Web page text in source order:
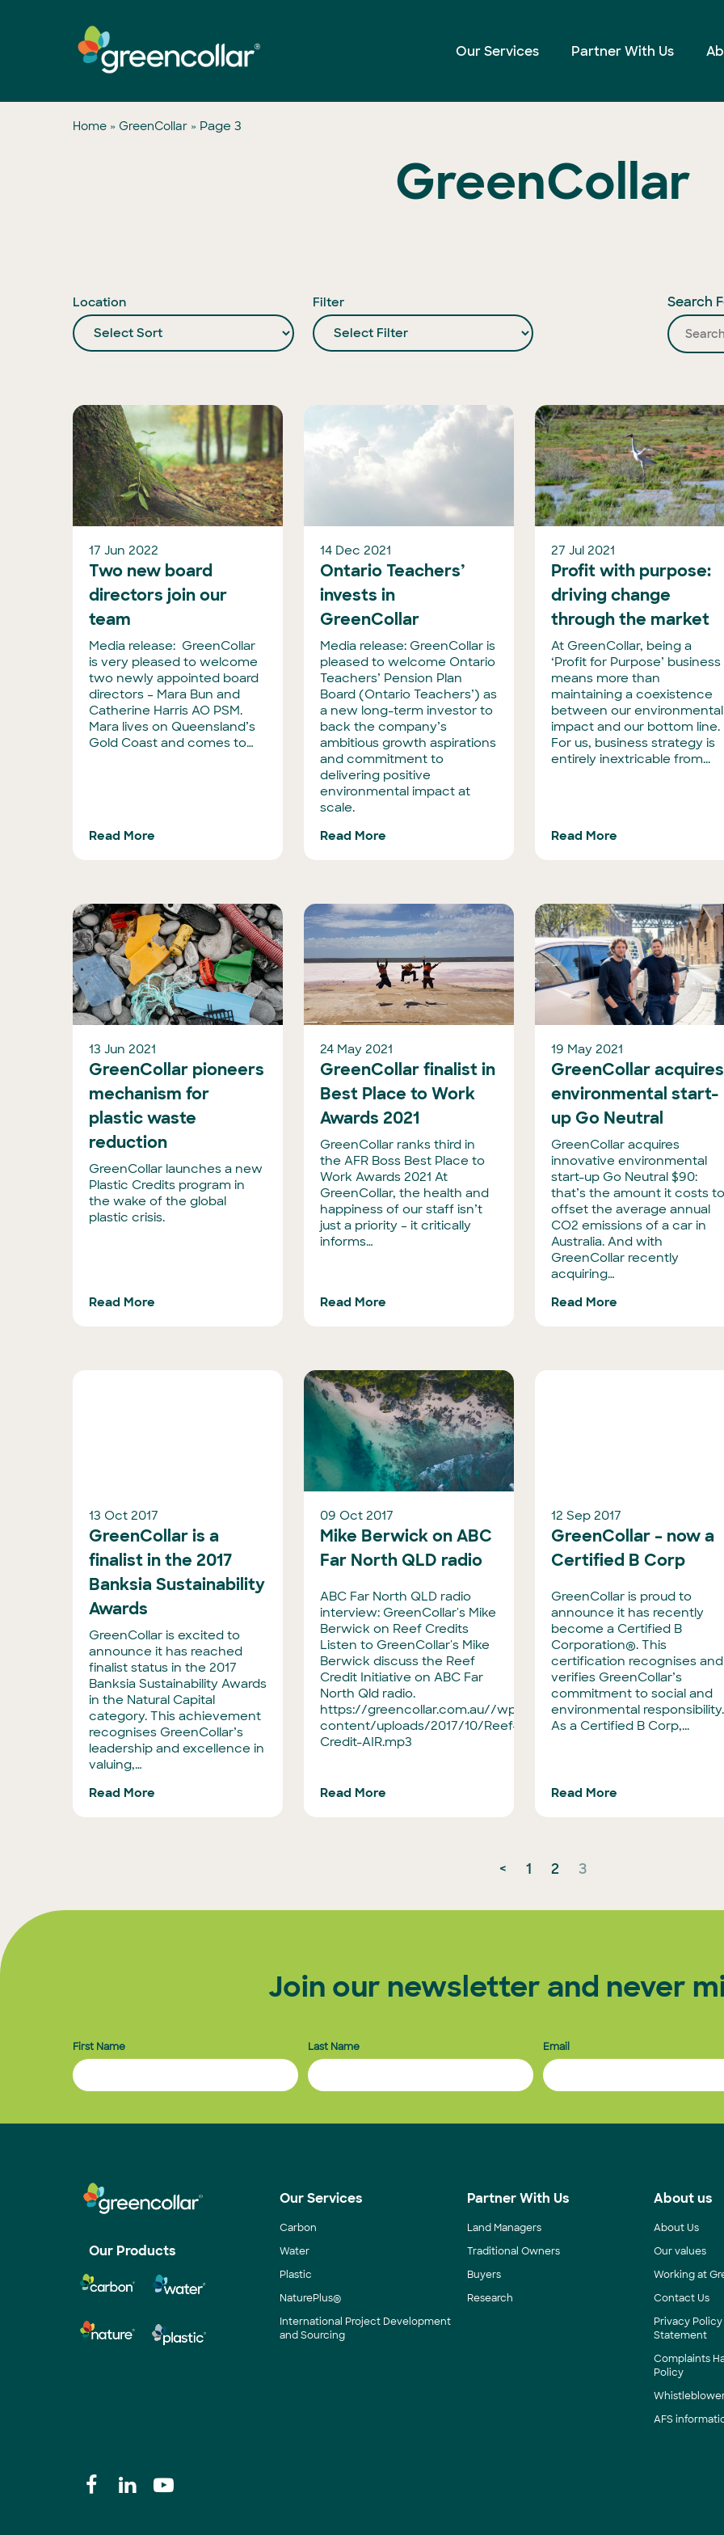
Our Services Partner With Us
Home » GreenCollar » Page 3
GreenCollar
Location Filter Search
17 Jun 2022
Two new board
directors join our
team
Media release: GreenCollar
is very pleased to welcome
two newly appointed board
directors – Mara Bun and
Catherine Harris AO PSM.
Mara lives on Queensland’s
Gold Coast and comes to…
Read More
14 Dec 2021
Ontario Teachers’
invests in
GreenCollar
Media release: GreenCollar is
pleased to welcome Ontario
Teachers’ Pension Plan
Board (Ontario Teachers’) as
a new long-term investor to
back the company’s
ambitious growth aspirations
and commitment to
delivering positive
environmental impact at
scale.
Read More
27 Jul 2021
Profit with purpose:
driving change
through the market
At GreenCollar, being a
‘Profit for Purpose’ business
means more than
maintaining a coexistence
between our environmental
impact and our bottom line.
For us, business strategy is
entirely inextricable from...
Read More
13 Jun 2021
GreenCollar pioneers
mechanism for
plastic waste
reduction
GreenCollar launches a new
Plastic Credits program in
the wake of the global
plastic crisis.
Read More
24 May 2021
GreenCollar finalist in
Best Place to Work
Awards 2021
GreenCollar ranks third in
the AFR Boss Best Place to
Work Awards 2021 At
GreenCollar, the health and
happiness of our staff isn’t
just a priority – it critically
informs…
Read More
19 May 2021
GreenCollar acquires
environmental start-
up Go Neutral
GreenCollar acquires
innovative environmental
start-up Go Neutral $90:
that’s the amount it costs
offset the average annual
CO2 emissions of a car in
Australia. And with
GreenCollar recently
acquiring…
Read More
13 Oct 2017
GreenCollar is a
finalist in the 2017
Banksia Sustainability
Awards
GreenCollar is excited to
announce it has reached
finalist status in the 2017
Banksia Sustainability Awards
in the Natural Capital
category. This achievement
recognises GreenCollar’s
leadership and excellence in
valuing,…
Read More
09 Oct 2017
Mike Berwick on ABC
Far North QLD radio
ABC Far North QLD radio
interview: GreenCollar's Mike
Berwick on Reef Credits
Listen to GreenCollar's Mike
Berwick discuss the Reef
Credit Initiative on ABC Far
North Qld radio.
https://greencollar.com.au//wp-
content/uploads/2017/10/Reef-
Credit-AIR.mp3
Read More
12 Sep 2017
GreenCollar – now a
Certified B Corp
GreenCollar is proud to
announce it has recently
become a Certified B
Corporation®. This
certification recognises and
verifies GreenCollar’s
commitment to social and
environmental responsibility.
As a Certified B Corp,...
Read More
< 1 2 3
Join our newsletter and never
First Name Last Name Email
Our Products
Our Services
Carbon
Water
Plastic
NaturePlus®
International Project Development
and Sourcing
Partner With Us
Land Managers
Traditional Owners
Buyers
Research
About us
About Us
Our values
Working at
Contact Us
Privacy
Statement
Complaints
Policy
AFS